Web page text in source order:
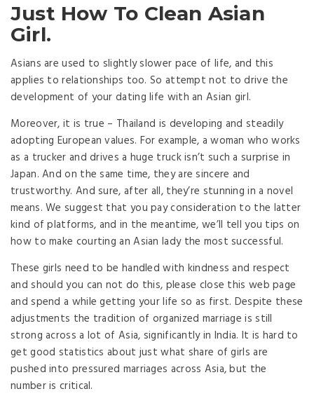
Just How To Clean Asian
Girl.
Asians are used to slightly slower pace of life, and this
applies to relationships too. So attempt not to drive the
development of your dating life with an Asian girl.
Moreover, it is true – Thailand is developing and steadily
adopting European values. For example, a woman who works
as a trucker and drives a huge truck isn’t such a surprise in
Japan. And on the same time, they are sincere and
trustworthy. And sure, after all, they’re stunning in a novel
means. We suggest that you pay consideration to the latter
kind of platforms, and in the meantime, we’ll tell you tips on
how to make courting an Asian lady the most successful.
These girls need to be handled with kindness and respect
and should you can not do this, please close this web page
and spend a while getting your life so as first. Despite these
adjustments the tradition of organized marriage is still
strong across a lot of Asia, significantly in India. It is hard to
get good statistics about just what share of girls are
pushed into pressured marriages across Asia, but the
number is critical.